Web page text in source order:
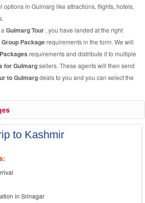
options in Gulmarg like attractions, flights, hotels,
Gulmarg Tour , you have landed at the right
Packagerequirements in the form. We will
requirements and distribute it to multiple
for Gulmargsellers. These agents will then send
to Gulmargdeals to you and you can select the
to Kashmir
in Srinagar